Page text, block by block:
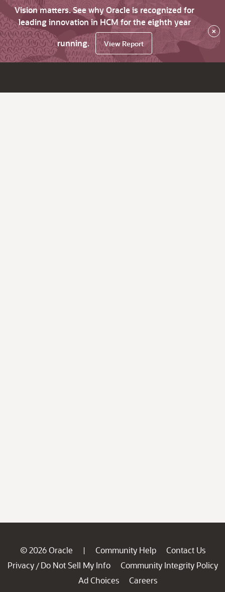
Vision matters. See why Oracle is recognized for
leading innovation in HCM for the eighth year
running.
View Report
×
© 2026 Oracle | Community Help
Contact Us
Privacy / Do Not Sell My Info
Community Integrity Policy
Ad Choices
Careers